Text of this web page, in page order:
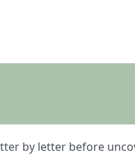
by letter before